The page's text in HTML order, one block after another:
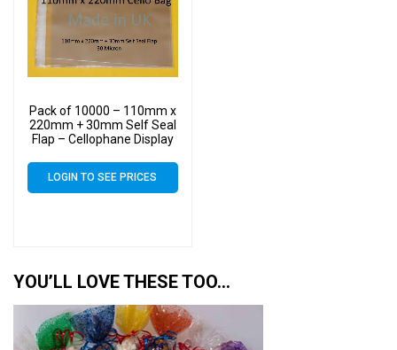
Pack of 10000 – 110mm x
220mm + 30mm Self Seal
Flap – Cellophane Display
LOGIN TO SEE PRICES
YOU’LL LOVE THESE TOO…